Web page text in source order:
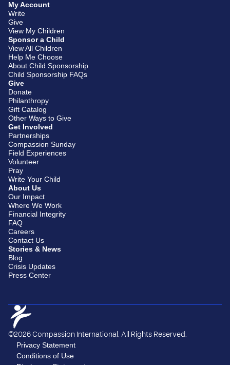
My Account
Write
Give
View My Children
Sponsor a Child
View All Children
Help Me Choose
About Child Sponsorship
Child Sponsorship FAQs
Give
Donate
Philanthropy
Gift Catalog
Other Ways to Give
Get Involved
Partnerships
Compassion Sunday
Field Experiences
Volunteer
Pray
Write Your Child
About Us
Our Impact
Where We Work
Financial Integrity
FAQ
Careers
Contact Us
Stories & News
Blog
Crisis Updates
Press Center
©2026 Compassion International. All Rights Reserved.
Privacy Statement
Conditions of Use